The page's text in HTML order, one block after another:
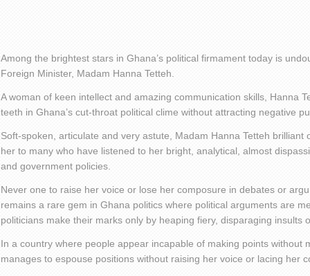
Among the brightest stars in Ghana’s political firmament today is
Foreign Minister, Madam Hanna Tetteh.
A woman of keen intellect and amazing communication skills, Hanna
teeth in Ghana’s cut-throat political clime without attracting negative
Soft-spoken, articulate and very astute, Madam Hanna Tetteh brilliant
her to many who have listened to her bright, analytical, almost
and government policies.
Never one to raise her voice or lose her composure in debates or
remains a rare gem in Ghana politics where political arguments are
politicians make their marks only by heaping fiery, disparaging insults
In a country where people appear incapable of making points without
manages to espouse positions without raising her voice or lacing her